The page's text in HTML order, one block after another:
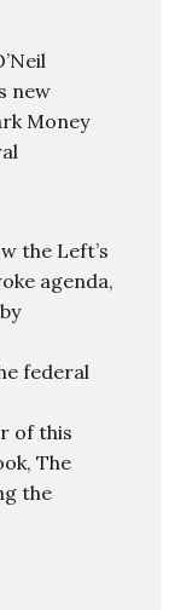
new
Money
the Left’s
agenda,
federal
of this
The
the